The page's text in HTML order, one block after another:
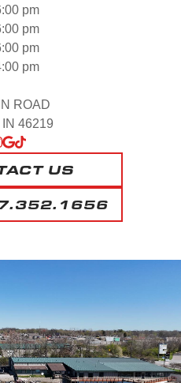
pm
pm
pm
pm
ROAD
IN 46219
US